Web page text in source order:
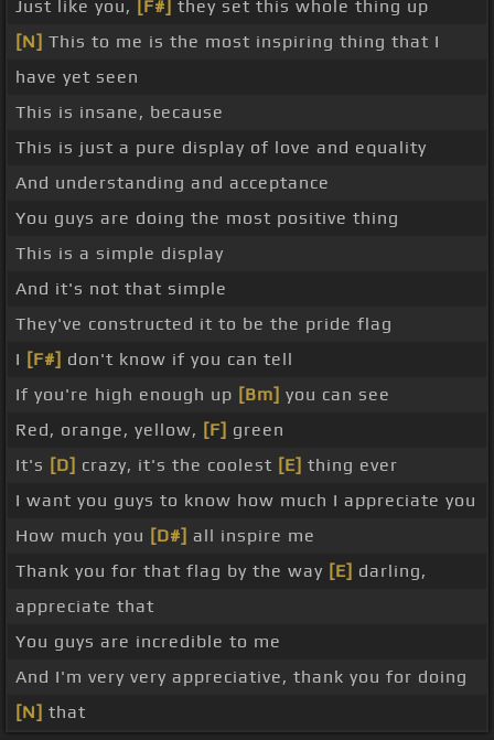
Just like you, [F#]
they set this whole thing up
[N] This to me is the most inspiring thing that I
have yet seen
This is insane, because
This is just a pure display of love and equality
And understanding and acceptance
You guys are doing the most positive thing
This is a simple display
And it's not that simple
They've constructed it to be the pride flag
I [F#] don't know if you can tell
If you're high enough up [Bm] you can see
Red, orange, yellow, [F] green
It's [D] crazy, it's the coolest [E] thing ever
I want you guys to know how much I appreciate you
How much you [D#] all inspire me
Thank you for that flag by the way [E] darling,
appreciate that
You guys are incredible to me
And I'm very very appreciative, thank you for doing
[N] that